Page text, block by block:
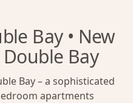
Bay • New
Bay
Bay – a sophisticated
apartments